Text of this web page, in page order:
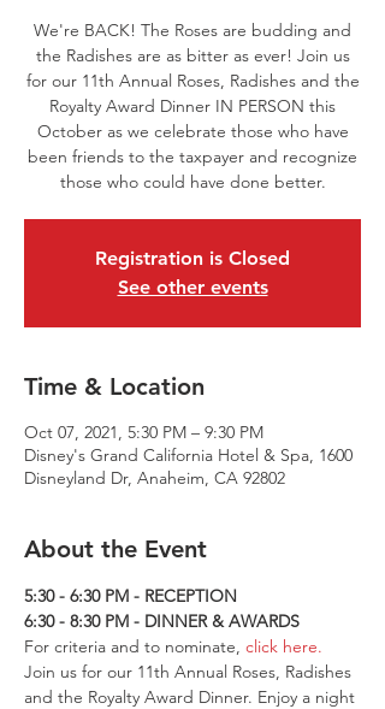
We're BACK! The Roses are budding and
the Radishes are as bitter as ever! Join us
for our 11th Annual Roses, Radishes and the
Royalty Award Dinner IN PERSON this
October as we celebrate those who have
been friends to the taxpayer and recognize
those who could have done better.
Registration is Closed
See other events
Time & Location
Oct 07, 2021, 5:30 PM – 9:30 PM
Disney's Grand California Hotel & Spa, 1600
Disneyland Dr, Anaheim, CA 92802
About the Event
5:30 - 6:30 PM - RECEPTION
6:30 - 8:30 PM - DINNER & AWARDS
For criteria and to nominate, click here.
Join us for our 11th Annual Roses, Radishes
and the Royalty Award Dinner. Enjoy a night